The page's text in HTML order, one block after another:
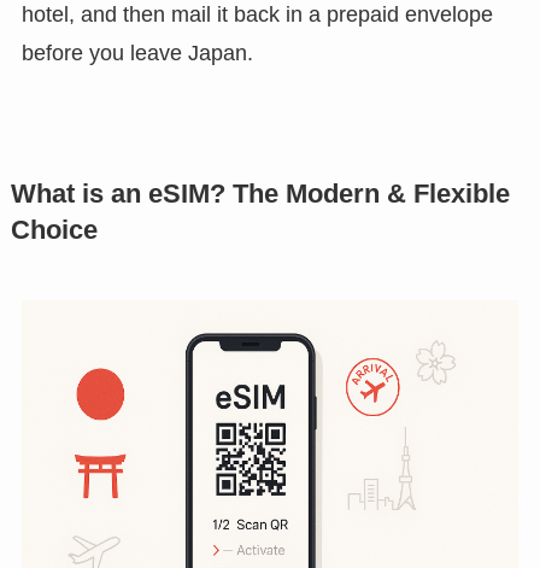
hotel, and then mail it back in a prepaid envelope
before you leave Japan.
What is an eSIM? The Modern & Flexible
Choice